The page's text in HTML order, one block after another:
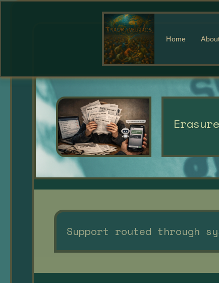
Home
Support routed through